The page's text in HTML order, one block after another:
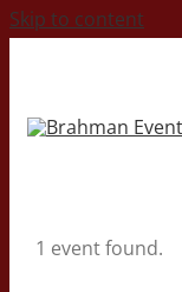
Skip to content
1 event found.